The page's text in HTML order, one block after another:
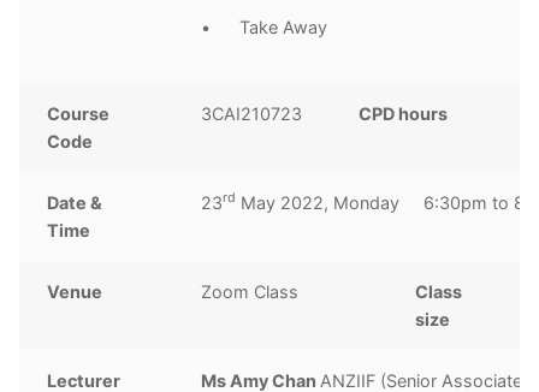
• Take Away
Course
Code
3CAI210723 CPD hours
Date &
Time
23rd May 2022, Monday 6:30pm to
Venue Zoom Class
Class
size
Lecturer Ms Amy Chan ANZIIF (Senior Associate)